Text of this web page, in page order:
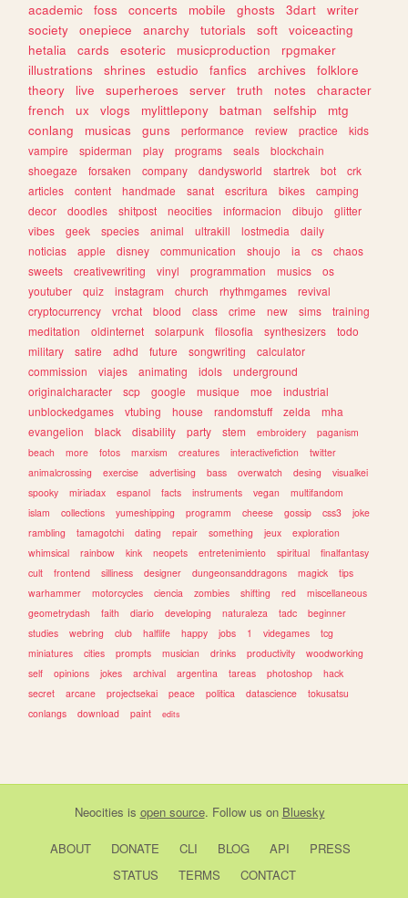
academic
foss concerts mobile ghosts 3dart
writer
society
onepiece anarchy tutorials soft
voiceacting
hetalia
cards esoteric musicproduction
rpgmaker
illustrations
shrines estudio fanfics archives
folklore
theory
live superheroes server truth notes
character
french
ux vlogs mylittlepony batman selfship
mtg
conlang
musicas guns performance review practice
kids
vampire
spiderman play programs seals
blockchain
shoegaze
forsaken company dandysworld startrek bot
crk
articles
content handmade sanat escritura bikes
camping
decor
doodles shitpost neocities informacion dibujo
glitter
vibes
geek species animal ultrakill lostmedia
daily
noticias
apple disney communication shoujo ia cs
chaos
sweets
creativewriting vinyl programmation musics
os
youtuber
quiz instagram church rhythmgames
revival
cryptocurrency
vrchat blood class crime new sims
training
meditation
oldinternet solarpunk filosofia synthesizers
todo
military
satire adhd future songwriting
calculator
commission
viajes animating idols
underground
originalcharacter
scp google musique moe
industrial
unblockedgames
vtubing house randomstuff zelda
mha
evangelion
black disability party stem embroidery
paganism
beach
more fotos marxism creatures interactivefiction
twitter
animalcrossing
exercise advertising bass overwatch desing
visualkei
spooky
miriadax espanol facts instruments vegan
multifandom
islam
collections yumeshipping programm cheese gossip css3
joke
rambling
tamagotchi dating repair something jeux
exploration
whimsical
rainbow kink neopets entretenimiento spiritual
finalfantasy
cult
frontend silliness designer dungeonsanddragons magick
tips
warhammer
motorcycles ciencia zombies shifting red
miscellaneous
geometrydash
faith diario developing naturaleza tadc
beginner
studies
webring club halflife happy jobs 1 videgames
tcg
miniatures
cities prompts musician drinks productivity
woodworking
self
opinions jokes archival argentina tareas photoshop
hack
secret
arcane projectsekai peace politica datascience
tokusatsu
conlangs
download paint edits
Neocities is open source. Follow us on Bluesky
ABOUT DONATE CLI BLOG API
PRESS
STATUS
TERMS CONTACT